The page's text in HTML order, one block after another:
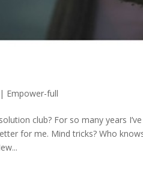
| Empower-full
club? For so many years
for me. Mind tricks? Who